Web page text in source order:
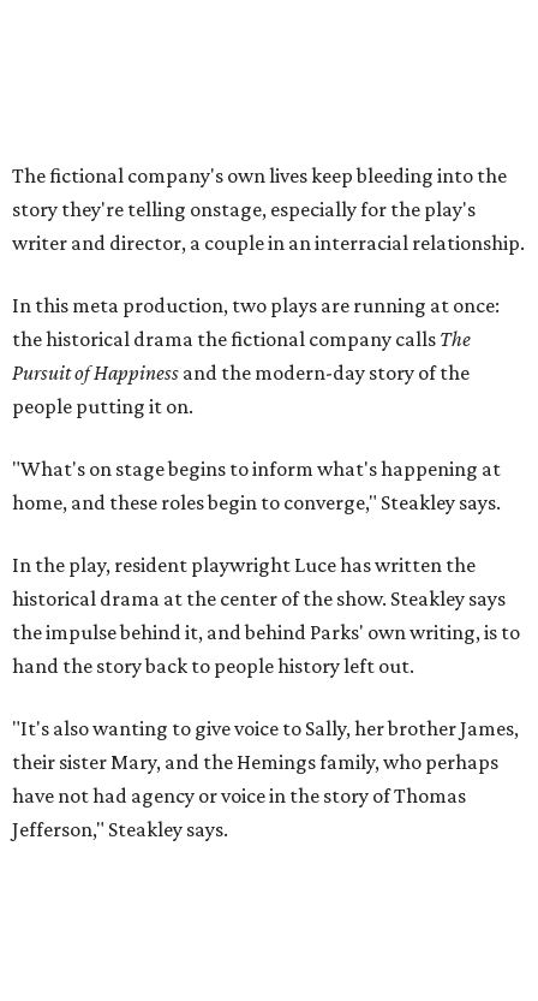
home, and these roles begin to converge," Steakley says.
In the play, resident playwright Luce has written the
the impulse behind it, and behind Parks' own writing, is to
hand the story back to people history left out.
"It's also wanting to give voice to Sally, her brother James,
have not had agency or voice in the story of Thomas
Jefferson," Steakley says.
Steakley and Parks have been friends for more than 30
years, since meeting at a small theater conference early in
Steakley's career. He has since directed several of Parks'
plays at Zach, and he knew he wanted to work on this one
it premiered. However, it wasn't originally his intention to
be the director.
"Originally [Suzan-Lori Parks] was set to direct it, and